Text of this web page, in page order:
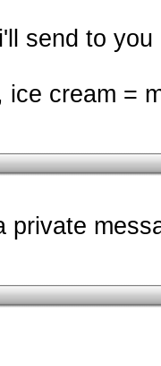
send to
ice cream =
private